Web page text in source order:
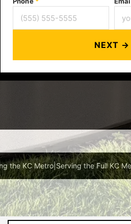
NEXT →
the KC Metro|Serving the Full KC